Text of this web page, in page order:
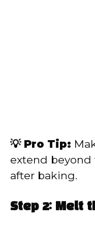
💡 Pro Tip:
extend beyond
after baking.
Step 2: Melt